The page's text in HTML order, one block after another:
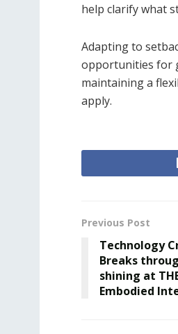
help clarify what
Adapting to
opportunities for
maintaining a
apply.
Previous Post
Technology
Breaks
shining at
Embodied